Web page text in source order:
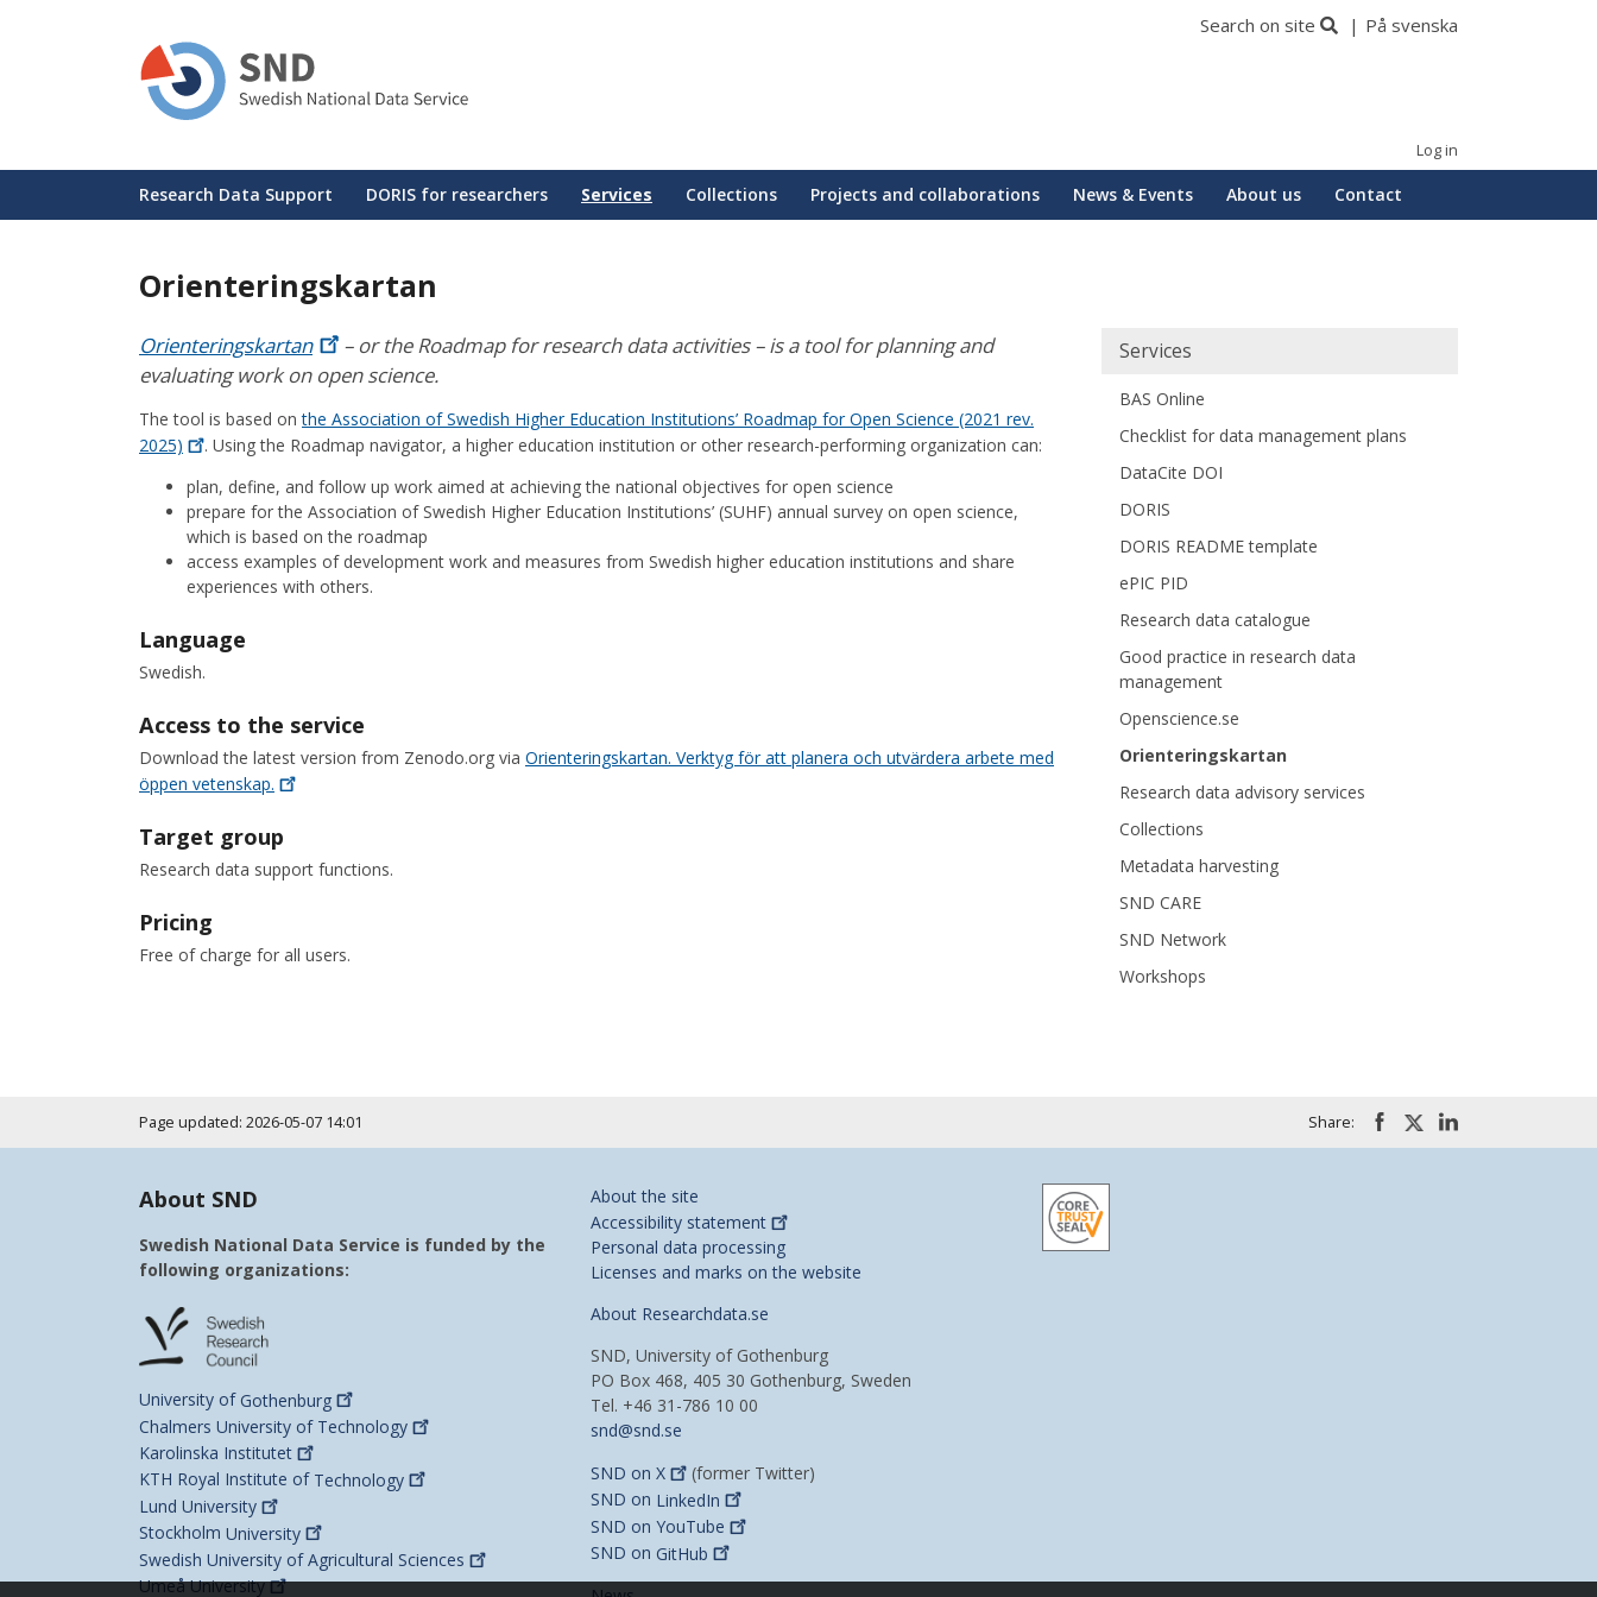
Search on site På svenska
Log in
Huvudmeny
Research Data Support DORIS for researchers Services Collections Projects and collaborations News & Events About us Contact
Orienteringskartan
Orienteringskartan
– or the Roadmap for research data activities – is a tool for planning and
evaluating work on open science.
The tool is based onthe Association of Swedish Higher Education Institutions’ Roadmap for Open Science (2021 rev.
2025)
. Using the Roadmap navigator, a higher education institution or other research-performing organization can:
plan, define, and follow up work aimed at achieving the national objectives for open science
prepare for the Association of Swedish Higher Education Institutions’ (SUHF) annual survey on open science,
which is based on the roadmap
access examples of development work and measures from Swedish higher education institutions and share
experiences with others.
Language
Swedish.
Access to the service
Download the latest version from Zenodo.org via Orienteringskartan. Verktyg för att planera och utvärdera arbete med
öppen vetenskap.
Target group
Research data support functions.
Pricing
Free of charge for all users.
Huvudmeny
Services
BAS Online
Checklist for data management plans
DataCite DOI
DORIS
DORIS README template
ePIC PID
Research data catalogue
Good practice in research data
management
Openscience.se
Orienteringskartan
Research data advisory services
Collections
Metadata harvesting
SND CARE
SND Network
Workshops
Page updated: 2026-05-07 14:01 Share:
About SND
Swedish National Data Service is funded by the
following organizations:
University of Gothenburg
Chalmers University of Technology
Karolinska Institutet
KTH Royal Institute of Technology
Lund University
Stockholm University
Swedish University of Agricultural Sciences
UmeåUniversity
About the site
Accessibility statement
Personal data processing
Licenses and marks on the website
About Researchdata.se
SND, University of Gothenburg
PO Box 468, 405 30 Gothenburg, Sweden
Tel. +46 31-786 10 00
snd@snd.se
SND on X
(former Twitter)
SND on LinkedIn
SND on YouTube
SND on GitHub